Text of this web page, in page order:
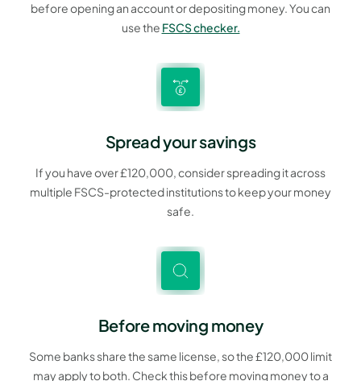
before opening an account or depositing money. You can
use the FSCS checker.
Spread your savings
If you have over £120,000, consider spreading it across
multiple FSCS-protected institutions to keep your money
safe.
Before moving money
Some banks share the same license, so the £120,000 limit
may apply to both. Check this before moving money to a